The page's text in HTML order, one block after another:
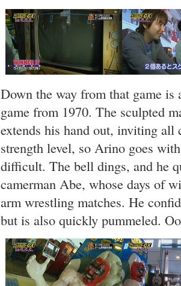
Down the way from that game
game from 1970. The sculpted
extends his hand out, inviting all
strength level, so Arino goes
difficult. The bell dings, and he
camerman Abe, whose days of
arm wrestling matches. He
but is also quickly pummeled.